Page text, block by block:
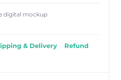
digital mockup
& Delivery · Refund